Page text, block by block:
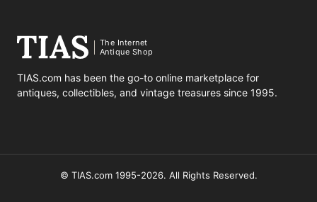
The Internet
Antique Shop
TIAS.com has been the go-to online marketplace for
antiques, collectibles, and vintage treasures since 1995.
© TIAS.com 1995-2026. All Rights Reserved.